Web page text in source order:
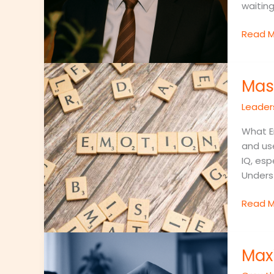
Read
What
and
IQ,
To
A
Better
Leader
Read
Your